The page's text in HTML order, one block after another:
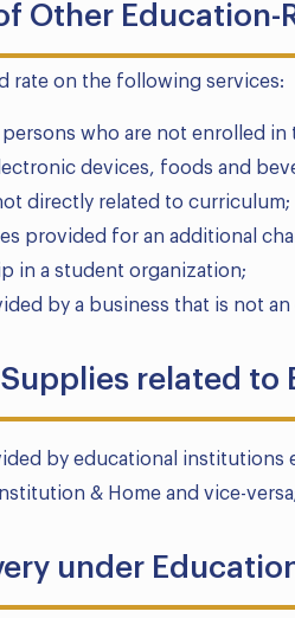
Other Education-
rate on the following services:
who are not enrolled
devices, foods and
directly related to curriculum;
provided for an additional
in a student organization;
by a business that is not
related to
by educational institutions
& Home and vice-
under